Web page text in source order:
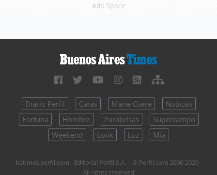
Ads Space
Diario Perfil Caras Marie Claire
Noticias
Fortuna
Hombre Parabrisas
Supercampo
Weekend
Look Luz Mía
batimes.perfil.com - Editorial Perfil S.A. | © Perfil.com 2006-2026 -
All rights reserved